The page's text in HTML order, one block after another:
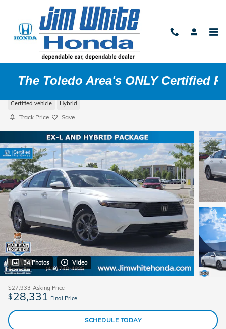
Skip to main content
Area's ONLY Certified Pre-
2024 Honda Accord Hybrid EX-L
Certified vehicle Hybrid
Track Price Save
34 Photos Video
$27,933 Asking Price
$28,331 Final Price
SCHEDULE TODAY